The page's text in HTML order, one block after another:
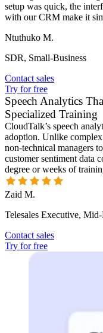
setup was quick, the
with our CRM make it
Ntuthuko M.
SDR, Small-Business
Contact sales
Try for free
Speech Analytics
Specialized Training
CloudTalk’s speech
adoption. Unlike
non-technical managers
customer sentiment data
degree or weeks of
Zaid M.
Telesales Executive,
Contact sales
Try for free